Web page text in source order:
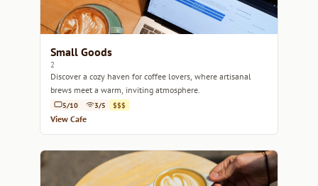
Small Goods
2
Discover a cozy haven for coffee lovers, where artisanal
brews meet a warm, inviting atmosphere.
5/10 3/5 $$$
View Cafe